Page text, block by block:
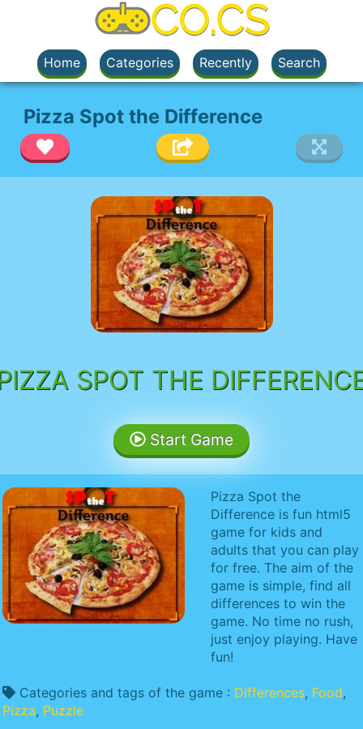
Home Categories Recently Search
Pizza Spot the Difference
SPOT THE
Start Game
Pizza Spot the
Difference is fun html5
game for kids and
adults that you can play
for free. The aim of the
game is simple, find all
differences to win the
game. No time no rush,
just enjoy playing. Have
fun!
Categories and tags of the game : Differences, Food,
Pizza, Puzzle